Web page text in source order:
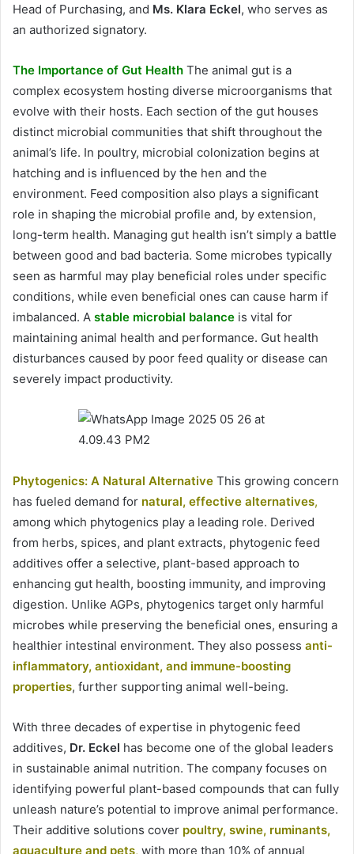
Head of Purchasing, and Ms. Klara Eckel, who serves as
an authorized signatory.
The Importance of Gut Health The animal gut is a
complex ecosystem hosting diverse microorganisms that
evolve with their hosts. Each section of the gut houses
distinct microbial communities that shift throughout the
animal’s life. In poultry, microbial colonization begins at
hatching and is influenced by the hen and the
environment. Feed composition also plays a significant
role in shaping the microbial profile and, by extension,
long-term health. Managing gut health isn’t simply a battle
between good and bad bacteria. Some microbes typically
seen as harmful may play beneficial roles under specific
conditions, while even beneficial ones can cause harm if
imbalanced. A stable microbial balance is vital for
maintaining animal health and performance. Gut health
disturbances caused by poor feed quality or disease can
severely impact productivity.
Phytogenics: A Natural Alternative This growing concern
has fueled demand for natural, effective alternatives,
among which phytogenics play a leading role. Derived
from herbs, spices, and plant extracts, phytogenic feed
additives offer a selective, plant-based approach to
enhancing gut health, boosting immunity, and improving
digestion. Unlike AGPs, phytogenics target only harmful
microbes while preserving the beneficial ones, ensuring a
healthier intestinal environment. They also possess anti-
inflammatory, antioxidant, and immune-boosting
properties, further supporting animal well-being.
With three decades of expertise in phytogenic feed
additives, Dr. Eckel has become one of the global leaders
in sustainable animal nutrition. The company focuses on
identifying powerful plant-based compounds that can fully
unleash nature’s potential to improve animal performance.
Their additive solutions cover poultry, swine, ruminants,
aquaculture and pets, with more than 10% of annual